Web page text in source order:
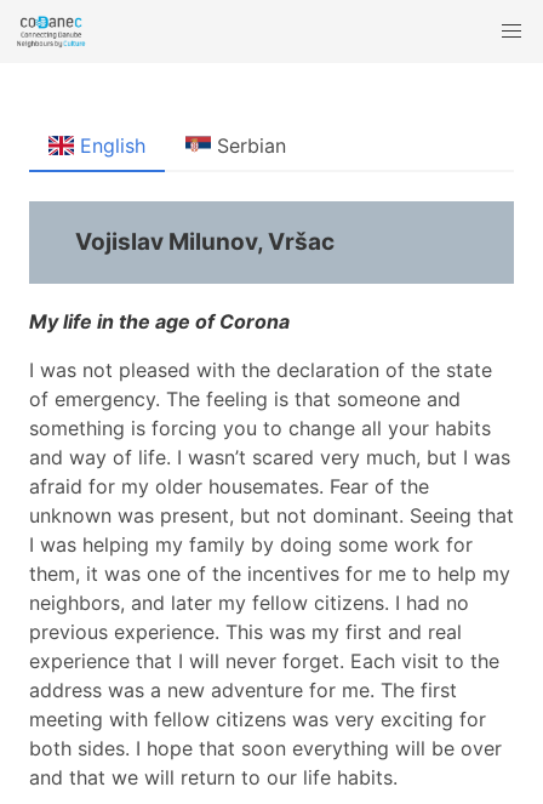
English Serbian
Vojislav Milunov, Vršac
My life in the age of Corona
I was not pleased with the declaration of the state
of emergency. The feeling is that someone and
something is forcing you to change all your habits
and way of life. I wasn’t scared very much, but I was
afraid for my older housemates. Fear of the
unknown was present, but not dominant. Seeing that
I was helping my family by doing some work for
them, it was one of the incentives for me to help my
neighbors, and later my fellow citizens. I had no
previous experience. This was my first and real
experience that I will never forget. Each visit to the
address was a new adventure for me. The first
meeting with fellow citizens was very exciting for
both sides. I hope that soon everything will be over
and that we will return to our life habits.